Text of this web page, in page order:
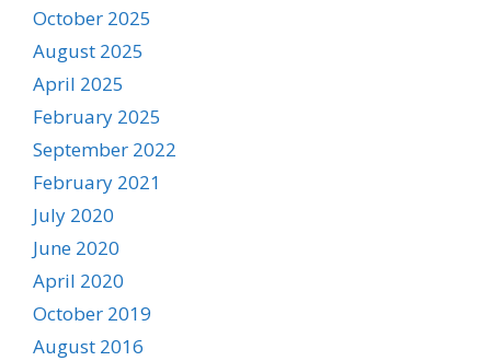
October 2025
August 2025
April 2025
February 2025
September 2022
February 2021
July 2020
June 2020
April 2020
October 2019
August 2016